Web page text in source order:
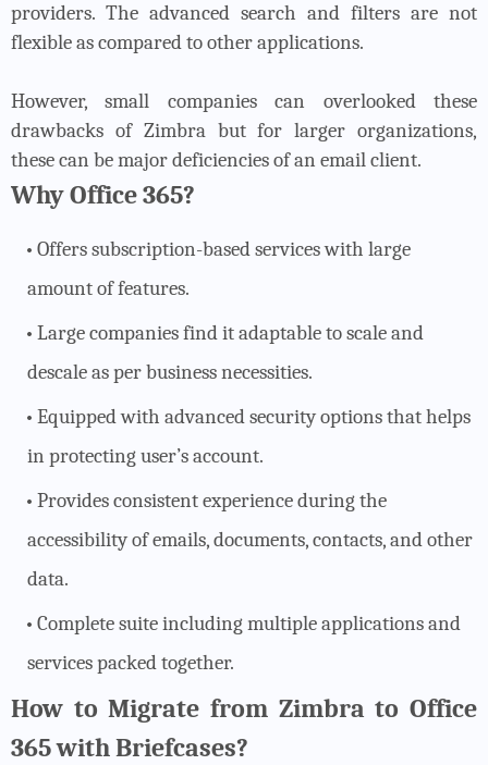
providers. The advanced search and filters are not
flexible as compared to other applications.
However, small companies can overlooked these
drawbacks of Zimbra but for larger organizations,
these can be major deficiencies of an email client.
Why Office 365?
Offers subscription-based services with large
amount of features.
Large companies find it adaptable to scale and
descale as per business necessities.
Equipped with advanced security options that helps
in protecting user’s account.
Provides consistent experience during the
accessibility of emails, documents, contacts, and other
data.
Complete suite including multiple applications and
services packed together.
How to Migrate from Zimbra to Office
365 with Briefcases?